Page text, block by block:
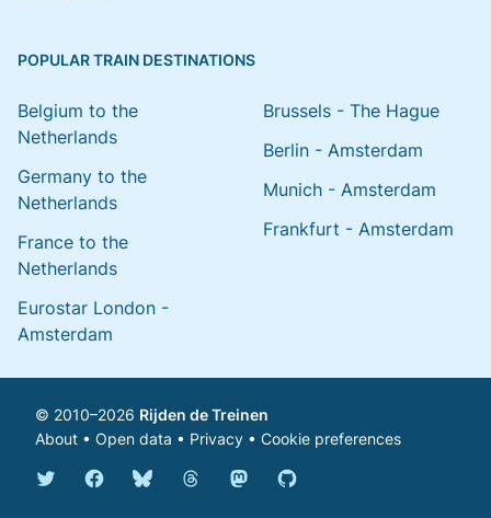
POPULAR TRAIN DESTINATIONS
Belgium to the
Netherlands
Germany to the
Netherlands
France to the
Netherlands
Eurostar London -
Amsterdam
Brussels - The Hague
Berlin - Amsterdam
Munich - Amsterdam
Frankfurt - Amsterdam
© 2010–2026 Rijden de Treinen
About • Open data • Privacy • Cookie preferences